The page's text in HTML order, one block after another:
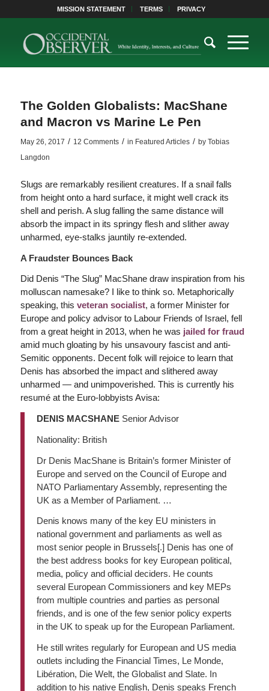
MISSION STATEMENT TERMS PRIVACY
The Golden Globalists: MacShane
and Macron vs Marine Le Pen
May 26, 2017 / 12 Comments / in Featured Articles / by Tobias
Langdon
Slugs are remarkably resilient creatures. If a snail falls
from height onto a hard surface, it might well crack its
shell and perish. A slug falling the same distance will
absorb the impact in its springy flesh and slither away
unharmed, eye-stalks jauntily re-extended.
A Fraudster Bounces Back
Did Denis “The Slug” MacShane draw inspiration from his
molluscan namesake? I like to think so. Metaphorically
speaking, this veteran socialist, a former Minister for
Europe and policy advisor to Labour Friends of Israel, fell
from a great height in 2013, when he was jailed for fraud
amid much gloating by his unsavoury fascist and anti-
Semitic opponents. Decent folk will rejoice to learn that
Denis has absorbed the impact and slithered away
unharmed — and unimpoverished. This is currently his
resumé at the Euro-lobbyists Avisa:
DENIS MACSHANESenior Advisor
Nationality: British
Dr Denis MacShane is Britain’s former Minister of
Europe and served on the Council of Europe and
NATO Parliamentary Assembly, representing the
UK as a Member of Parliament. …
Denis knows many of the key EU ministers in
national government and parliaments as well as
most senior people in Brussels[.] Denis has one of
the best address books for key European political,
media, policy and official deciders. He counts
several European Commissioners and key MEPs
from multiple countries and parties as personal
friends, and is one of the few senior policy experts
in the UK to speak up for the European Parliament.
He still writes regularly for European and US media
outlets including the Financial Times, Le Monde,
Libération, Die Welt, the Globalist and Slate. In
addition to his native English, Denis speaks French